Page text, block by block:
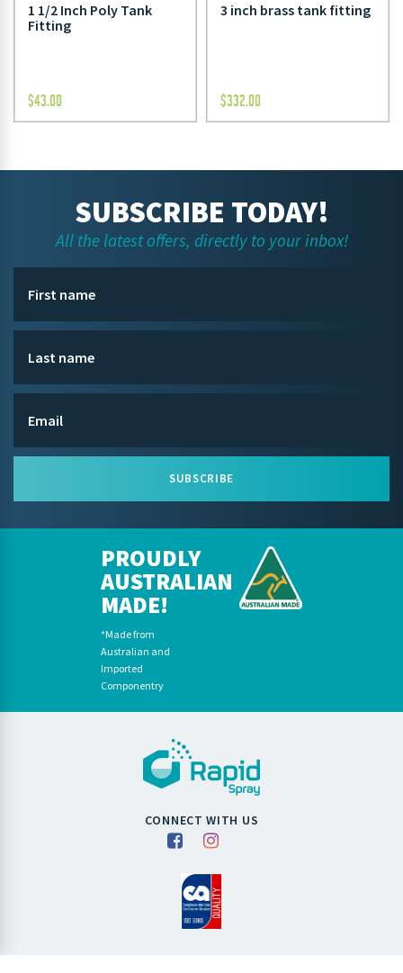
1 1/2 Inch Poly Tank
Fitting
$43.00
3 inch brass tank fitting
$332.00
SUBSCRIBE TODAY!
All the latest offers, directly to your inbox!
SUBSCRIBE
PROUDLY
AUSTRALIAN
MADE!
*Made from
Australian and
Imported
Componentry
CONNECT WITH US